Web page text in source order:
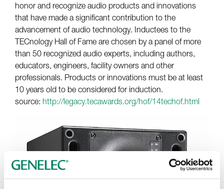
honor and recognize audio products and innovations
that have made a significant contribution to the
advancement of audio technology. Inductees to the
TECnology Hall of Fame are chosen by a panel of more
than 50 recognized audio experts, including authors,
educators, engineers, facility owners and other
professionals. Products or innovations must be at least
10 years old to be considered for induction.
source: http://legacy.tecawards.org/hof/14techof.html